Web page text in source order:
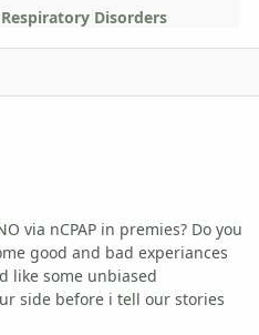
Respiratory Disorders
via nCPAP in premies? Do you
good and bad experiances
like some unbiased
side before i tell our stories